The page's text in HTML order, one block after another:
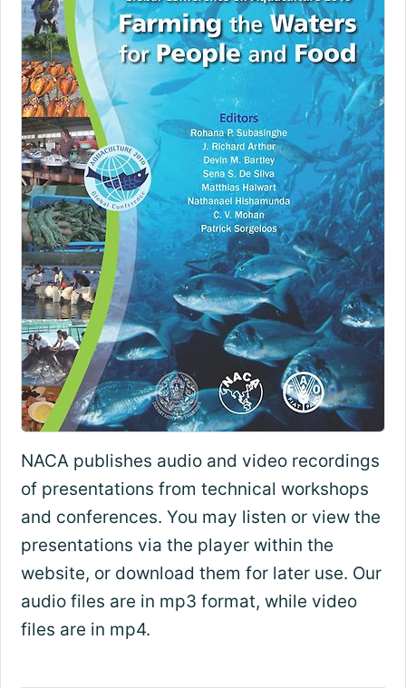
NACA publishes audio and video recordings
of presentations from technical workshops
and conferences. You may listen or view the
presentations via the player within the
website, or download them for later use. Our
audio files are in mp3 format, while video
files are in mp4.